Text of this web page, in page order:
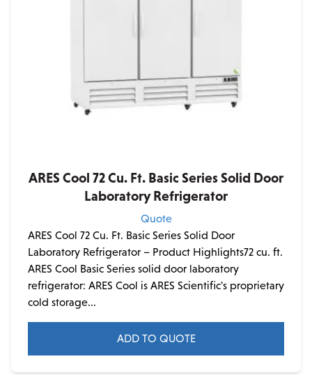
ARES Cool 72 Cu. Ft. Basic Series Solid Door
Laboratory Refrigerator
Quote
ARES Cool 72 Cu. Ft. Basic Series Solid Door
Laboratory Refrigerator – Product Highlights72 cu. ft.
ARES Cool Basic Series solid door laboratory
refrigerator: ARES Cool is ARES Scientific's proprietary
cold storage...
ADD TO QUOTE